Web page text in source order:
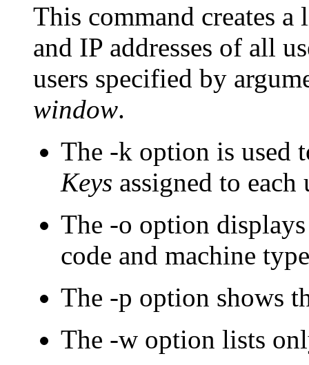
This command creates a
and IP addresses of all
users specified by
window.
The -k option is used
Keys assigned to each
The -o option
code and machine
The -p option shows
The -w option lists